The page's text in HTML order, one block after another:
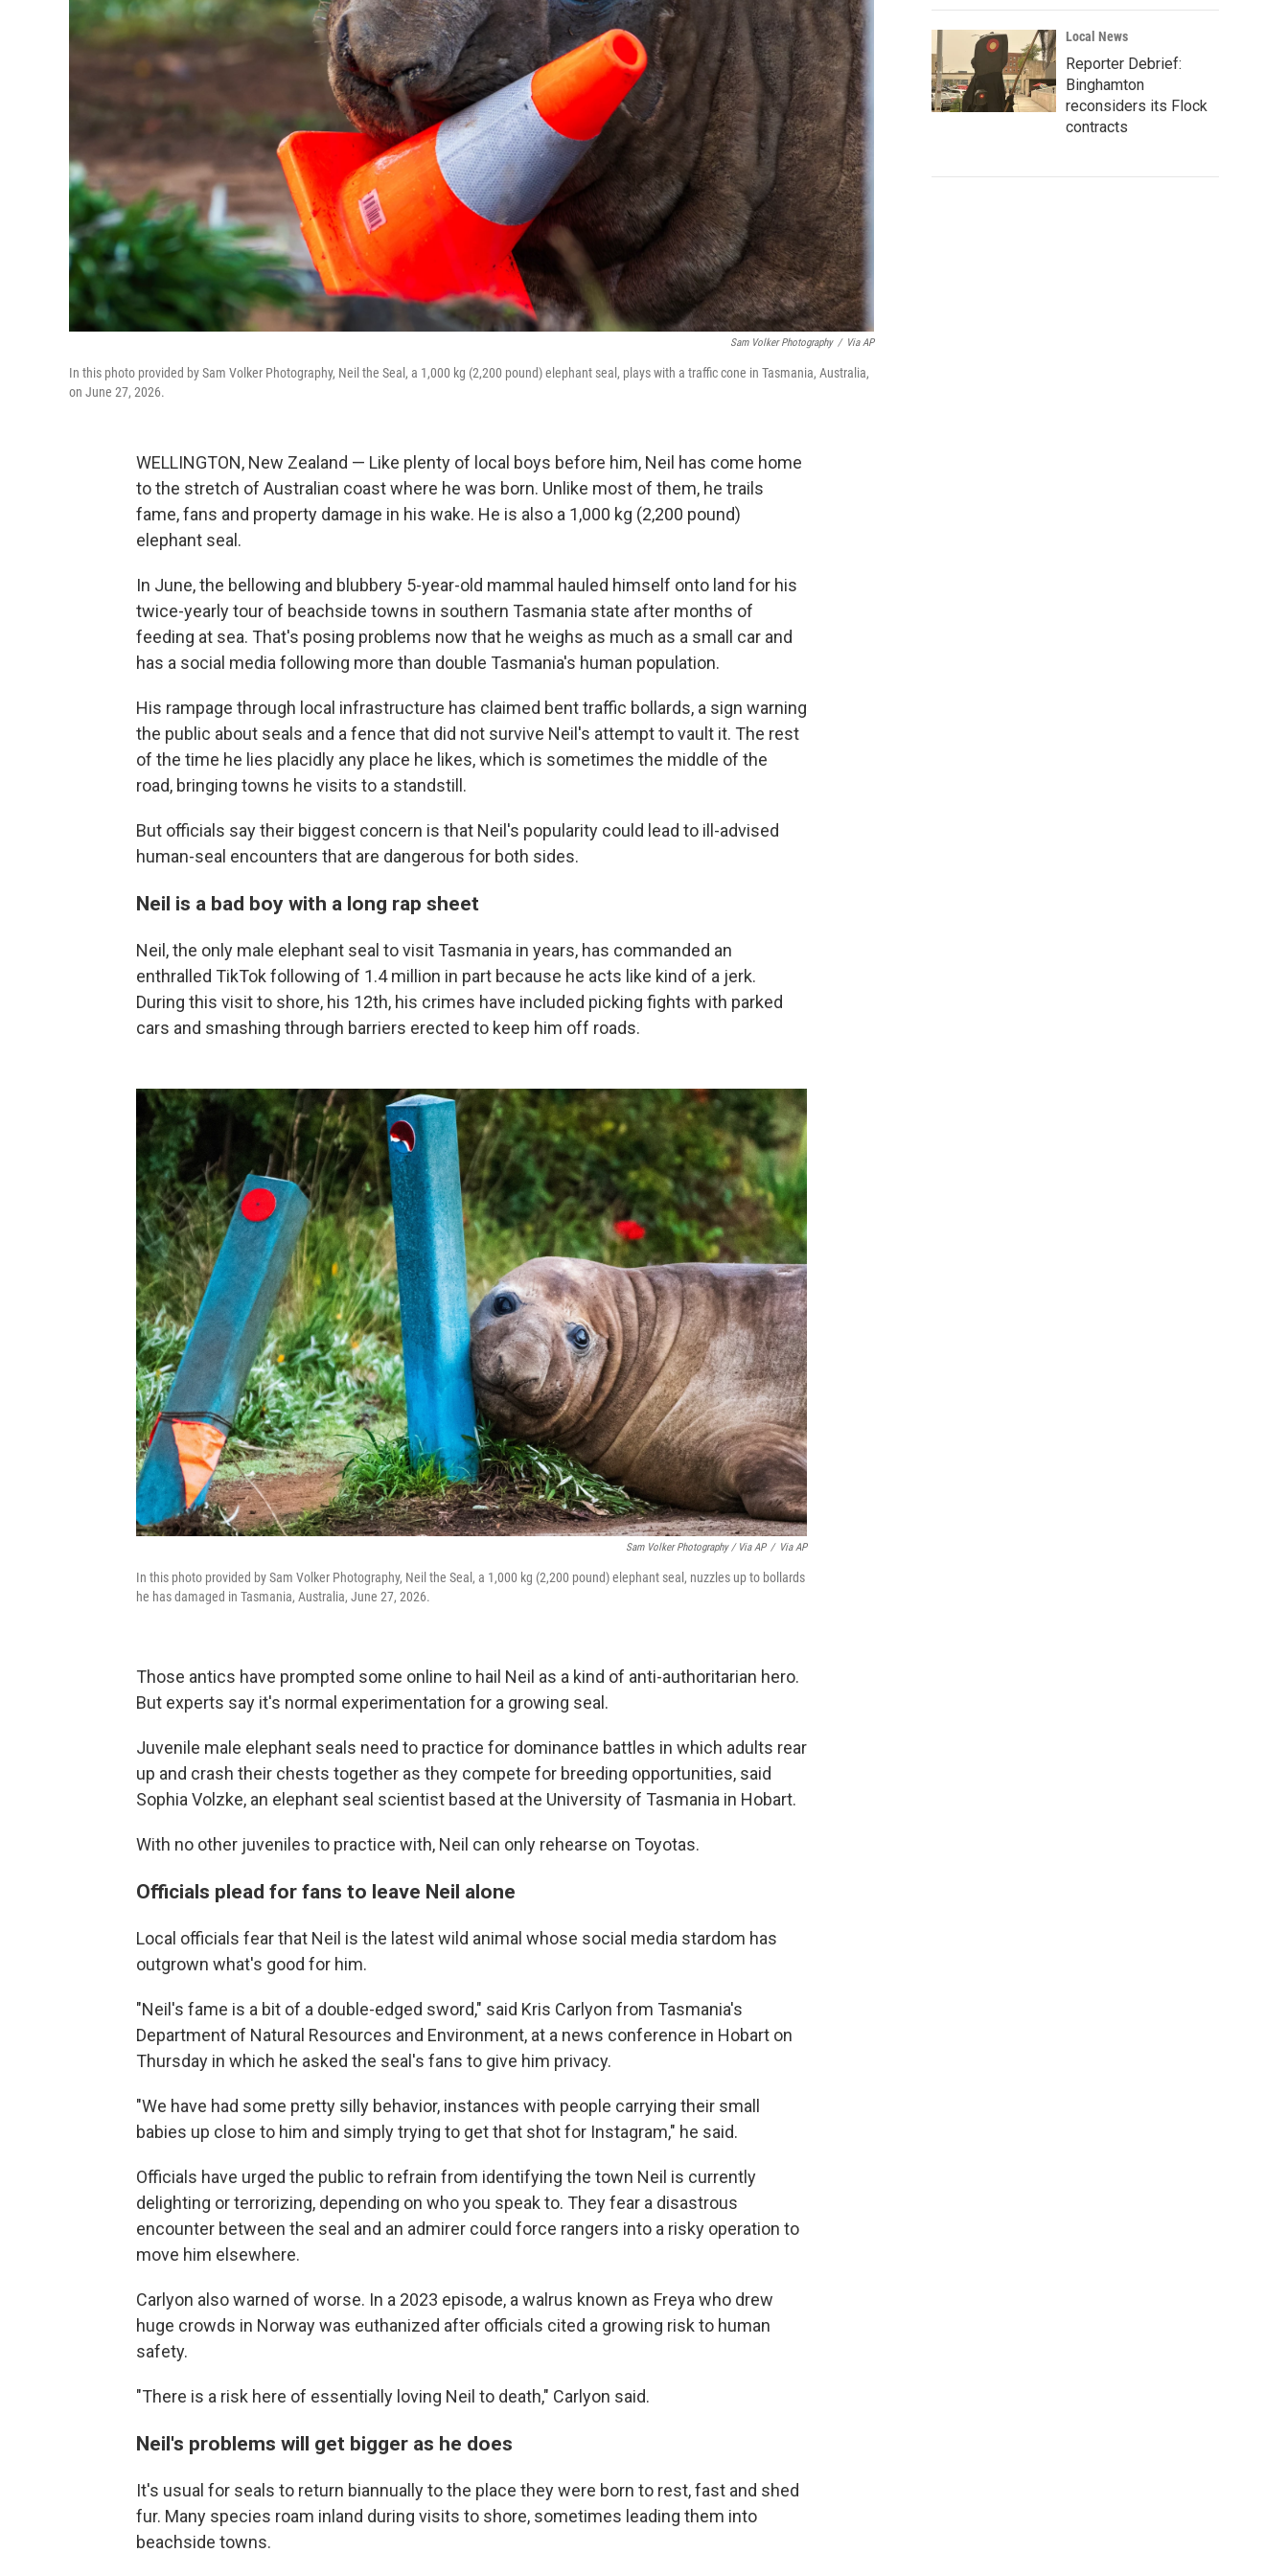
Sam Volker Photography / Via AP
In this photo provided by Sam Volker Photography, Neil the Seal, a 1,000 kg (2,200 pound) elephant seal, plays with a traffic cone in Tasmania, Australia,
on June 27, 2026.
WELLINGTON, New Zealand — Like plenty of local boys before him, Neil has come home
to the stretch of Australian coast where he was born. Unlike most of them, he trails
fame, fans and property damage in his wake. He is also a 1,000 kg (2,200 pound)
elephant seal.
In June, the bellowing and blubbery 5-year-old mammal hauled himself onto land for his
twice-yearly tour of beachside towns in southern Tasmania state after months of
feeding at sea. That's posing problems now that he weighs as much as a small car and
has a social media following more than double Tasmania's human population.
His rampage through local infrastructure has claimed bent traffic bollards, a sign warning
the public about seals and a fence that did not survive Neil's attempt to vault it. The rest
of the time he lies placidly any place he likes, which is sometimes the middle of the
road, bringing towns he visits to a standstill.
But officials say their biggest concern is that Neil's popularity could lead to ill-advised
human-seal encounters that are dangerous for both sides.
Neil is a bad boy with a long rap sheet
Neil, the only male elephant seal to visit Tasmania in years, has commanded an
enthralled TikTok following of 1.4 million in part because he acts like kind of a jerk.
During this visit to shore, his 12th, his crimes have included picking fights with parked
cars and smashing through barriers erected to keep him off roads.
Sam Volker Photography / Via AP / Via AP
In this photo provided by Sam Volker Photography, Neil the Seal, a 1,000 kg (2,200 pound) elephant seal, nuzzles up to bollards
he has damaged in Tasmania, Australia, June 27, 2026.
Those antics have prompted some online to hail Neil as a kind of anti-authoritarian hero.
But experts say it's normal experimentation for a growing seal.
Juvenile male elephant seals need to practice for dominance battles in which adults rear
up and crash their chests together as they compete for breeding opportunities, said
Sophia Volzke, an elephant seal scientist based at the University of Tasmania in Hobart.
With no other juveniles to practice with, Neil can only rehearse on Toyotas.
Officials plead for fans to leave Neil alone
Local officials fear that Neil is the latest wild animal whose social media stardom has
outgrown what's good for him.
"Neil's fame is a bit of a double-edged sword," said Kris Carlyon from Tasmania's
Department of Natural Resources and Environment, at a news conference in Hobart on
Thursday in which he asked the seal's fans to give him privacy.
"We have had some pretty silly behavior, instances with people carrying their small
babies up close to him and simply trying to get that shot for Instagram," he said.
Officials have urged the public to refrain from identifying the town Neil is currently
delighting or terrorizing, depending on who you speak to. They fear a disastrous
encounter between the seal and an admirer could force rangers into a risky operation to
move him elsewhere.
Carlyon also warned of worse. In a 2023 episode, a walrus known as Freya who drew
huge crowds in Norway was euthanized after officials cited a growing risk to human
safety.
"There is a risk here of essentially loving Neil to death," Carlyon said.
Neil's problems will get bigger as he does
It's usual for seals to return biannually to the place they were born to rest, fast and shed
fur. Many species roam inland during visits to shore, sometimes leading them into
beachside towns.
Local News
Reporter Debrief:
Binghamton
reconsiders its Flock
contracts